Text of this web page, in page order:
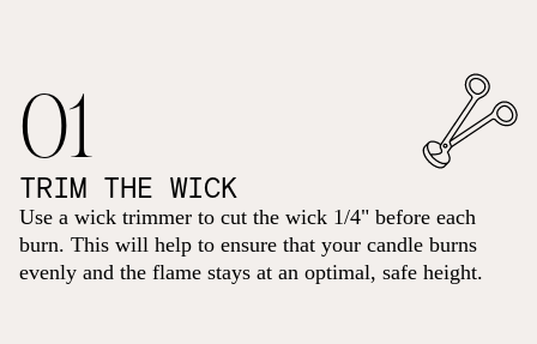
01
TRIM THE WICK
Use a wick trimmer to cut the wick 1/4" before each
burn. This will help to ensure that your candle burns
evenly and the flame stays at an optimal, safe height.